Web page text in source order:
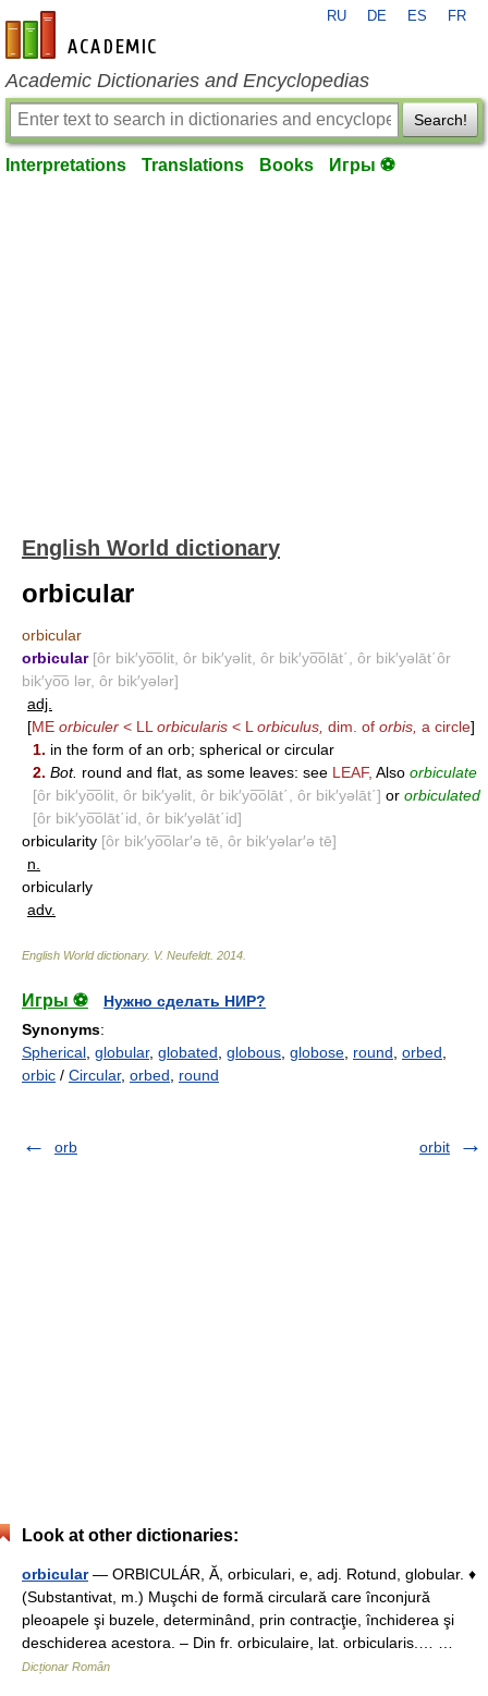
en-academic.com
RU DE ES FR
Academic Dictionaries and Encyclopedias
Search!
Interpretations Translations Books Игры ⚽
English World dictionary
orbicular
orbicular
orbicular [ôr bik′yo͞olit, ôr bik′yəlit, ôr bik′yo͞olāt΄, ôr bik′yəlāt΄ôr
bik′yo͞o lər, ôr bik′yələr]
adj.
[ME orbiculer < LL orbicularis < L orbiculus, dim. of orbis, a circle]
1. in the form of an orb; spherical or circular
2. Bot. round and flat, as some leaves: see LEAF, Also orbiculate
[ôr bik′yo͞olit, ôr bik′yəlit, ôr bik′yo͞olāt΄, ôr bik′yəlāt΄] or orbiculated
[ôr bik′yo͞olāt΄id, ôr bik′yəlāt΄id]
orbicularity [ôr bik′yo͞olar′ə tē, ôr bik′yəlar′ə tē]
n.
orbicularly
adv.
English World dictionary. V. Neufeldt. 2014
Игры ⚽
Нужно сделать НИР?
Synonyms:
Spherical globular, globated globous globose round orbed
orbic / Circular, orbed round
orb orbit
Look at other dictionaries:
orbicular— ORBICULÁR, Ă, orbiculari, e, adj. Rotund, globular. ♦
(Substantivat, m.) Muşchi de formă circulară care înconjură
pleoapele şi buzele, determinând, prin contracţie, închiderea şi
deschiderea acestora. – Din fr. orbiculaire, lat. orbicularis.… …
Dicționar Român